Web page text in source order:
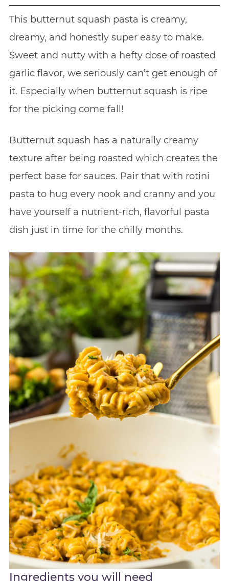
This butternut squash pasta is creamy,
dreamy, and honestly super easy to make.
Sweet and nutty with a hefty dose of roasted
garlic flavor, we seriously can’t get enough of
it. Especially when butternut squash is ripe
for the picking come fall!
Butternut squash has a naturally creamy
texture after being roasted which creates the
perfect base for sauces. Pair that with rotini
pasta to hug every nook and cranny and you
have yourself a nutrient-rich, flavorful pasta
dish just in time for the chilly months.
Ingredients you will need